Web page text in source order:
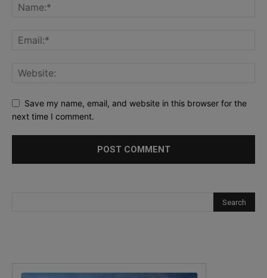
Save my name, email, and website in this browser for the
next time I comment.